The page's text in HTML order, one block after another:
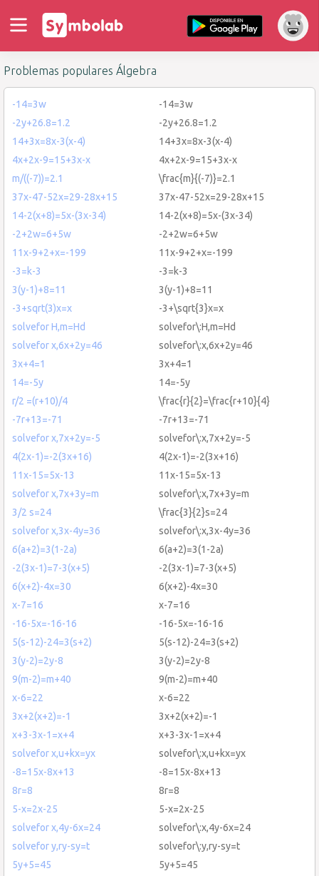
Problemas populares Álgebra
-14=3w
-14=3w
-2y+26.8=1.2
-2y+26.8=1.2
14+3x=8x-3(x-4)
14+3x=8x-3(x-4)
4x+2x-9=15+3x-x
4x+2x-9=15+3x-x
m/((-7))=2.1
\frac{m}{(-7)}=2.1
37x-47-52x=29-28x+15
37x-47-52x=29-28x+15
14-2(x+8)=5x-(3x-34)
14-2(x+8)=5x-(3x-34)
-2+2w=6+5w
-2+2w=6+5w
11x-9+2+x=-199
11x-9+2+x=-199
-3=k-3
-3=k-3
3(y-1)+8=11
3(y-1)+8=11
-3+sqrt(3)x=x
-3+\sqrt{3}x=x
solvefor H,m=Hd
solvefor\:H,m=Hd
solvefor x,6x+2y=46
solvefor\:x,6x+2y=46
3x+4=1
3x+4=1
14=-5y
14=-5y
r/2 =(r+10)/4
\frac{r}{2}=\frac{r+10}{4}
-7r+13=-71
-7r+13=-71
solvefor x,7x+2y=-5
solvefor\:x,7x+2y=-5
4(2x-1)=-2(3x+16)
4(2x-1)=-2(3x+16)
11x-15=5x-13
11x-15=5x-13
solvefor x,7x+3y=m
solvefor\:x,7x+3y=m
3/2 s=24
\frac{3}{2}s=24
solvefor x,3x-4y=36
solvefor\:x,3x-4y=36
6(a+2)=3(1-2a)
6(a+2)=3(1-2a)
-2(3x-1)=7-3(x+5)
-2(3x-1)=7-3(x+5)
6(x+2)-4x=30
6(x+2)-4x=30
x-7=16
x-7=16
-16-5x=-16-16
-16-5x=-16-16
5(s-12)-24=3(s+2)
5(s-12)-24=3(s+2)
3(y-2)=2y-8
3(y-2)=2y-8
9(m-2)=m+40
9(m-2)=m+40
x-6=22
x-6=22
3x+2(x+2)=-1
3x+2(x+2)=-1
x+3-3x-1=x+4
x+3-3x-1=x+4
solvefor x,u+kx=yx
solvefor\:x,u+kx=yx
-8=15x-8x+13
-8=15x-8x+13
8r=8
8r=8
5-x=2x-25
5-x=2x-25
solvefor x,4y-6x=24
solvefor\:x,4y-6x=24
solvefor y,ry-sy=t
solvefor\:y,ry-sy=t
5y+5=45
5y+5=45